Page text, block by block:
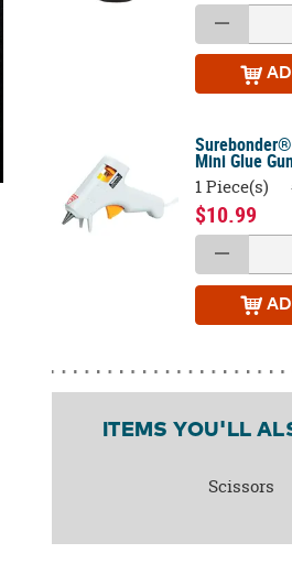
Mini Glue
1 Piece(s)
$10.99
ITEMS YOU'LL
Scissors